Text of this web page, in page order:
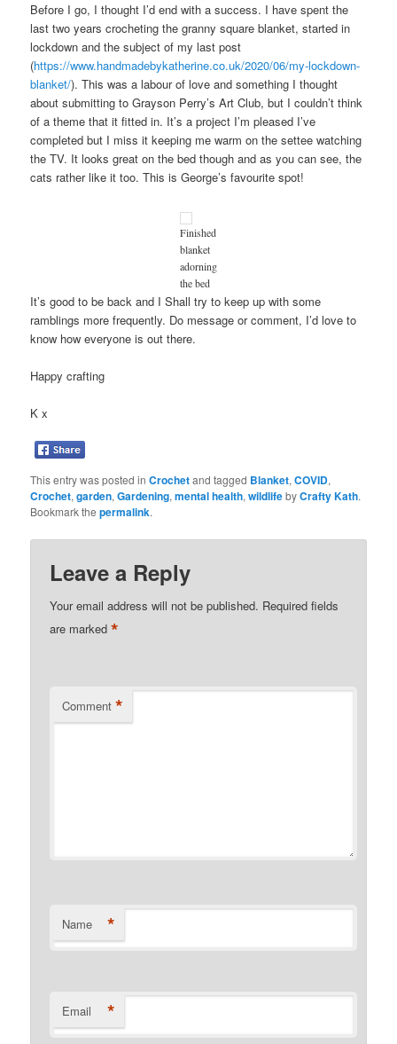
Before I go, I thought I’d end with a success. I have spent the
last two years crocheting the granny square blanket, started in
lockdown and the subject of my last post
(https://www.handmadebykatherine.co.uk/2020/06/my-lockdown-
blanket/). This was a labour of love and something I thought
about submitting to Grayson Perry’s Art Club, but I couldn’t think
of a theme that it fitted in. It’s a project I’m pleased I’ve
completed but I miss it keeping me warm on the settee watching
the TV. It looks great on the bed though and as you can see, the
cats rather like it too. This is George’s favourite spot!
Finished
blanket
adorning
the bed
It’s good to be back and I Shall try to keep up with some
ramblings more frequently. Do message or comment, I’d love to
know how everyone is out there.
Happy crafting
K x
This entry was posted inCrochetand tagged Blanket,COVID,
Crochet,garden,Gardening,mental health,wildlifebyCrafty Kath.
Bookmark thepermalink.
Leave a Reply
Your email address will not be published. Required fields
are marked*
Comment *
Name *
Email *